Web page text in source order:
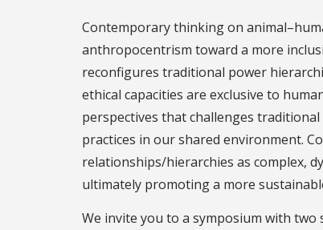
Contemporary thinking on
anthropocentrism toward a more
reconfigures traditional power
ethical capacities are exclusive to
perspectives that challenges
practices in our shared environment.
relationships/hierarchies as complex,
ultimately promoting a more
We invite you to a symposium with